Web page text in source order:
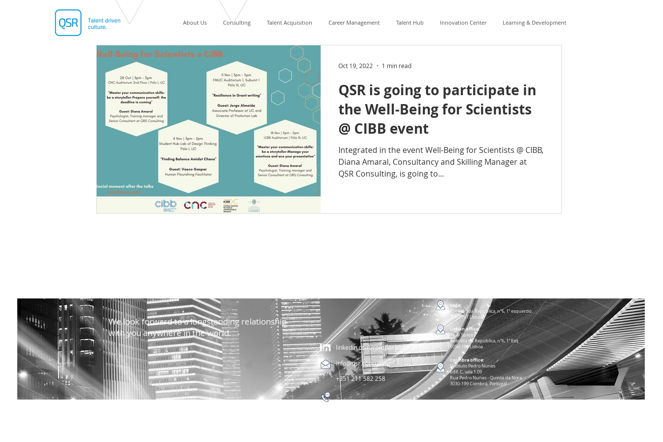
About Us Consulting Talent Acquisition Career Management Talent Hub Innovation Center Learning & Development
QSR is going to participate in
the Well-Being for Scientists
@ CIBB event
Integrated in the event Well-Being for Scientists @ CIBB,
Diana Amaral, Consultancy and Skilling Manager at
QSR Consulting, is going to...
Oct 19, 2022 1 min read
linkedin.com/company/qsr
info@qsr.consulting
+351 211 582 258
We look forward to a longstanding relationship
with you anywhere in the world.
Sede:
Avenida da República, nº6, 1º esquerdo
1050-191 Lisboa
Lisbon office:
Avila Spaces
Avenida da República, nº6, 1º Esq
1050-191 Lisboa
Coimbra office:
Instituto Pedro Nunes
Edif. C, sala 1.09
Rua Pedro Nunes - Quinta da Nora
3030-199 Coimbra, Portugal